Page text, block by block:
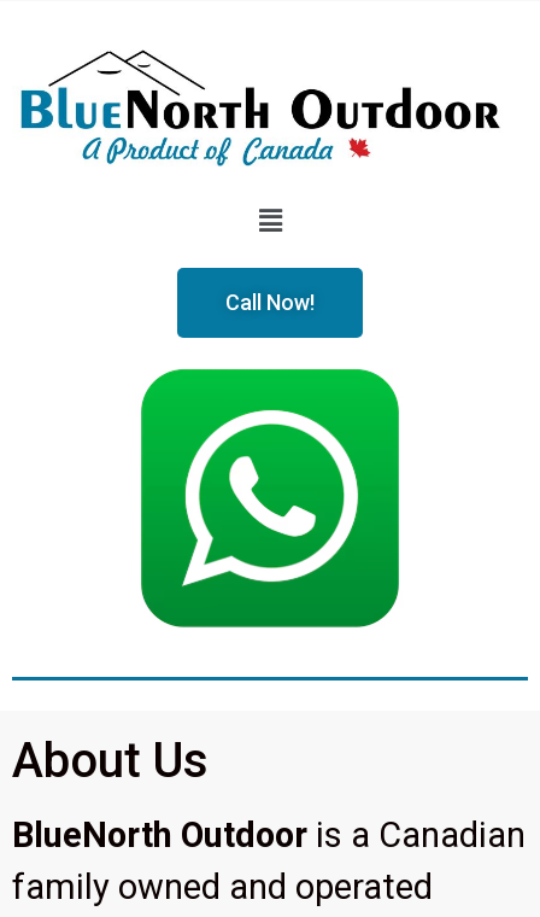
Call Now!
About Us
BlueNorth Outdoor is a Canadian
family owned and operated